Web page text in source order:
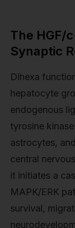
The HGF/
Synaptic
Dihexa
hepatocyte
endogenous
tyrosine
astrocytes,
central
it initiates a
MAPK/ERK
survival,